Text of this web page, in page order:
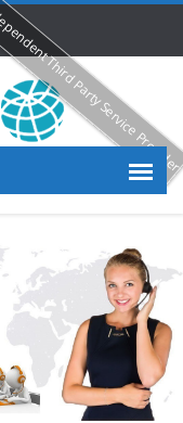
Third Party Service